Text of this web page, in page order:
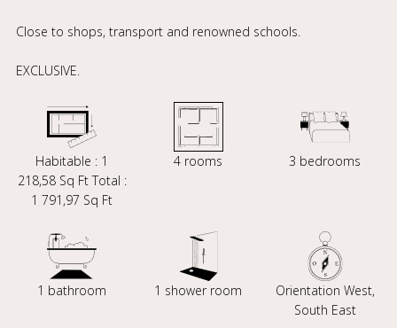
Close to shops, transport and renowned schools.
EXCLUSIVE.
Habitable : 1
218,58 Sq Ft Total :
1 791,97 Sq Ft
4 rooms 3 bedrooms
1 bathroom 1 shower room
Orientation West,
South East